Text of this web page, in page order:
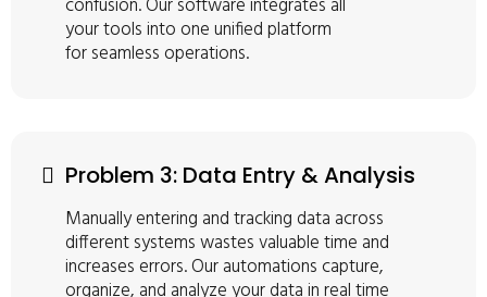
confusion. Our software integrates all
your tools into one unified platform
for seamless operations.
Problem 3: Data Entry & Analysis
Manually entering and tracking data across
different systems wastes valuable time and
increases errors. Our automations capture,
organize, and analyze your data in real time